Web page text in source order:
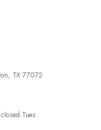
TX 77072
Tues.